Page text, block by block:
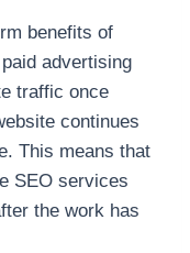
benefits of
advertising
traffic once
continues
This means that
SEO services
the work has